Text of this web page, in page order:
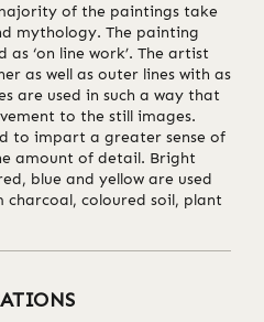
of the paintings take
mythology. The painting
‘on line work’. The artist
as well as outer lines with as
are used in such a way that
to the still images.
to impart a greater sense of
amount of detail. Bright
blue and yellow are used
coloured soil, plant